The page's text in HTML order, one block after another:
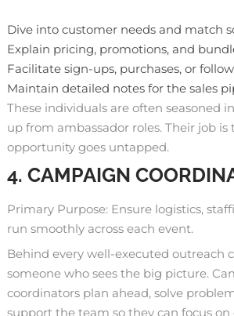
Dive into customer needs and match
Explain pricing, promotions, and
Facilitate sign-ups, purchases, or
Maintain detailed notes for the sales
These individuals are often seasoned
up from ambassador roles. Their job is
opportunity goes untapped.
4. CAMPAIGN
Primary Purpose: Ensure logistics,
run smoothly across each event.
Behind every well-executed outreach
someone who sees the big picture.
coordinators plan ahead, solve
support the team so they can focus